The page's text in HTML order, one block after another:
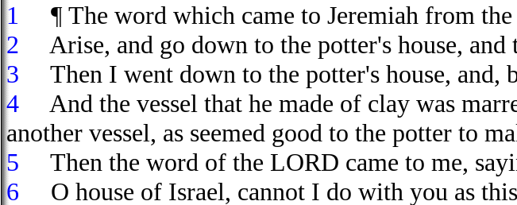
1
¶ The word which came to Jeremiah from
2
Arise, and go down to the potter's house,
3
Then I went down to the potter's house, and,
4
And the vessel that he made of clay was
another vessel, as seemed good to the potter to
5
Then the word of the LORD came to me,
6
O house of Israel, cannot I do with you as